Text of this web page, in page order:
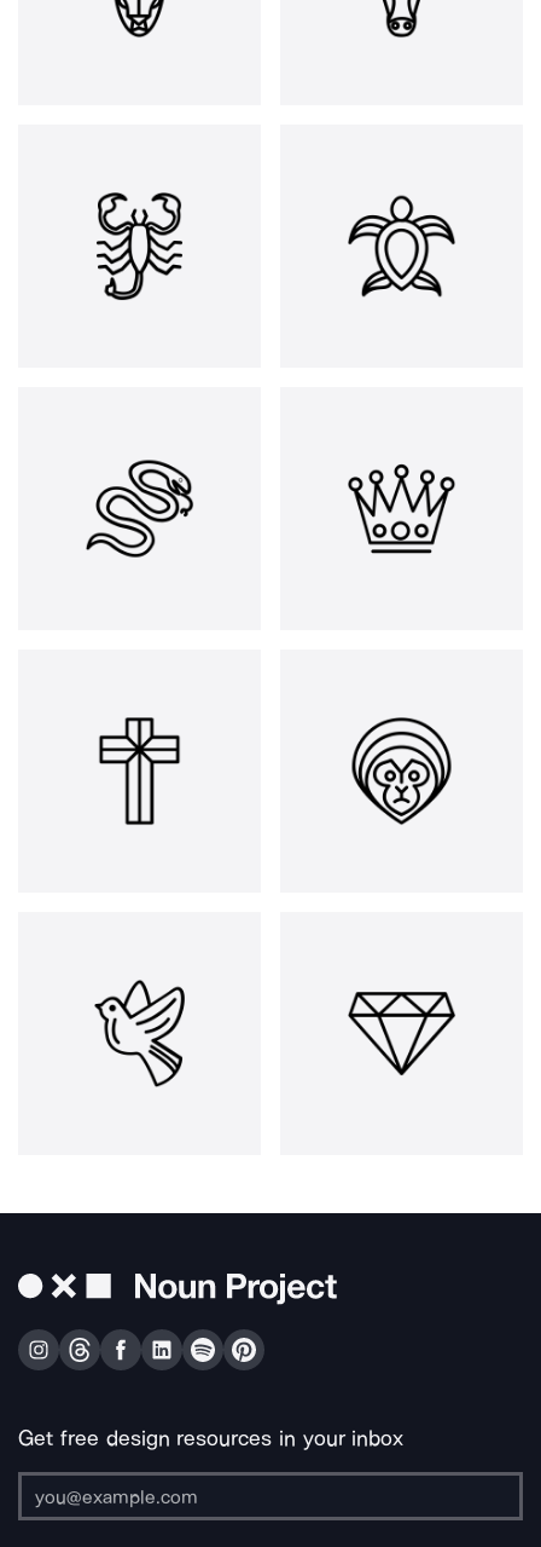
Get free design resources in your inbox